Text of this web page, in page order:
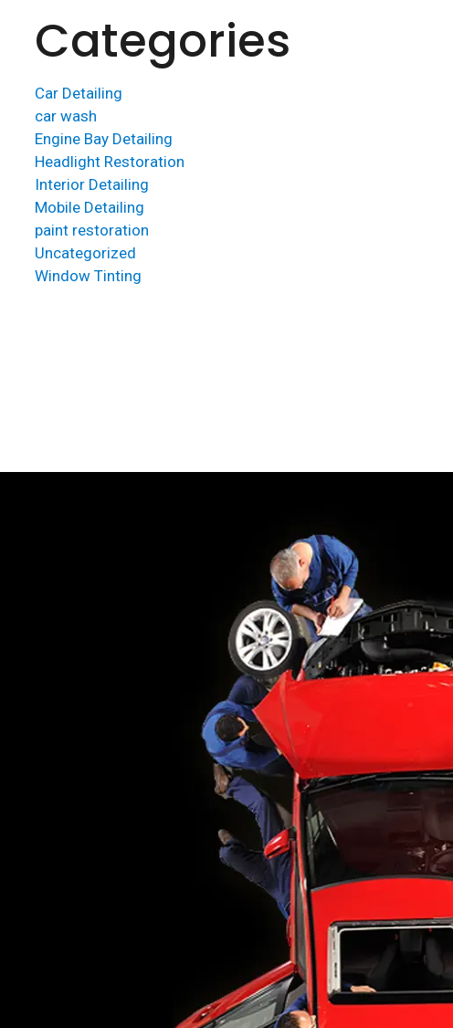
Categories
Car Detailing
car wash
Engine Bay Detailing
Headlight Restoration
Interior Detailing
Mobile Detailing
paint restoration
Uncategorized
Window Tinting